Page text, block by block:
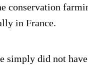
conservation
in France.
simply did not